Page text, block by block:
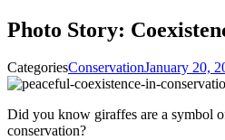
Photo Story:
CategoriesConservationJanuary 20,
Did you know giraffes are a symbol
conservation?